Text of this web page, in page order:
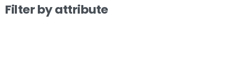
Filter by attribute